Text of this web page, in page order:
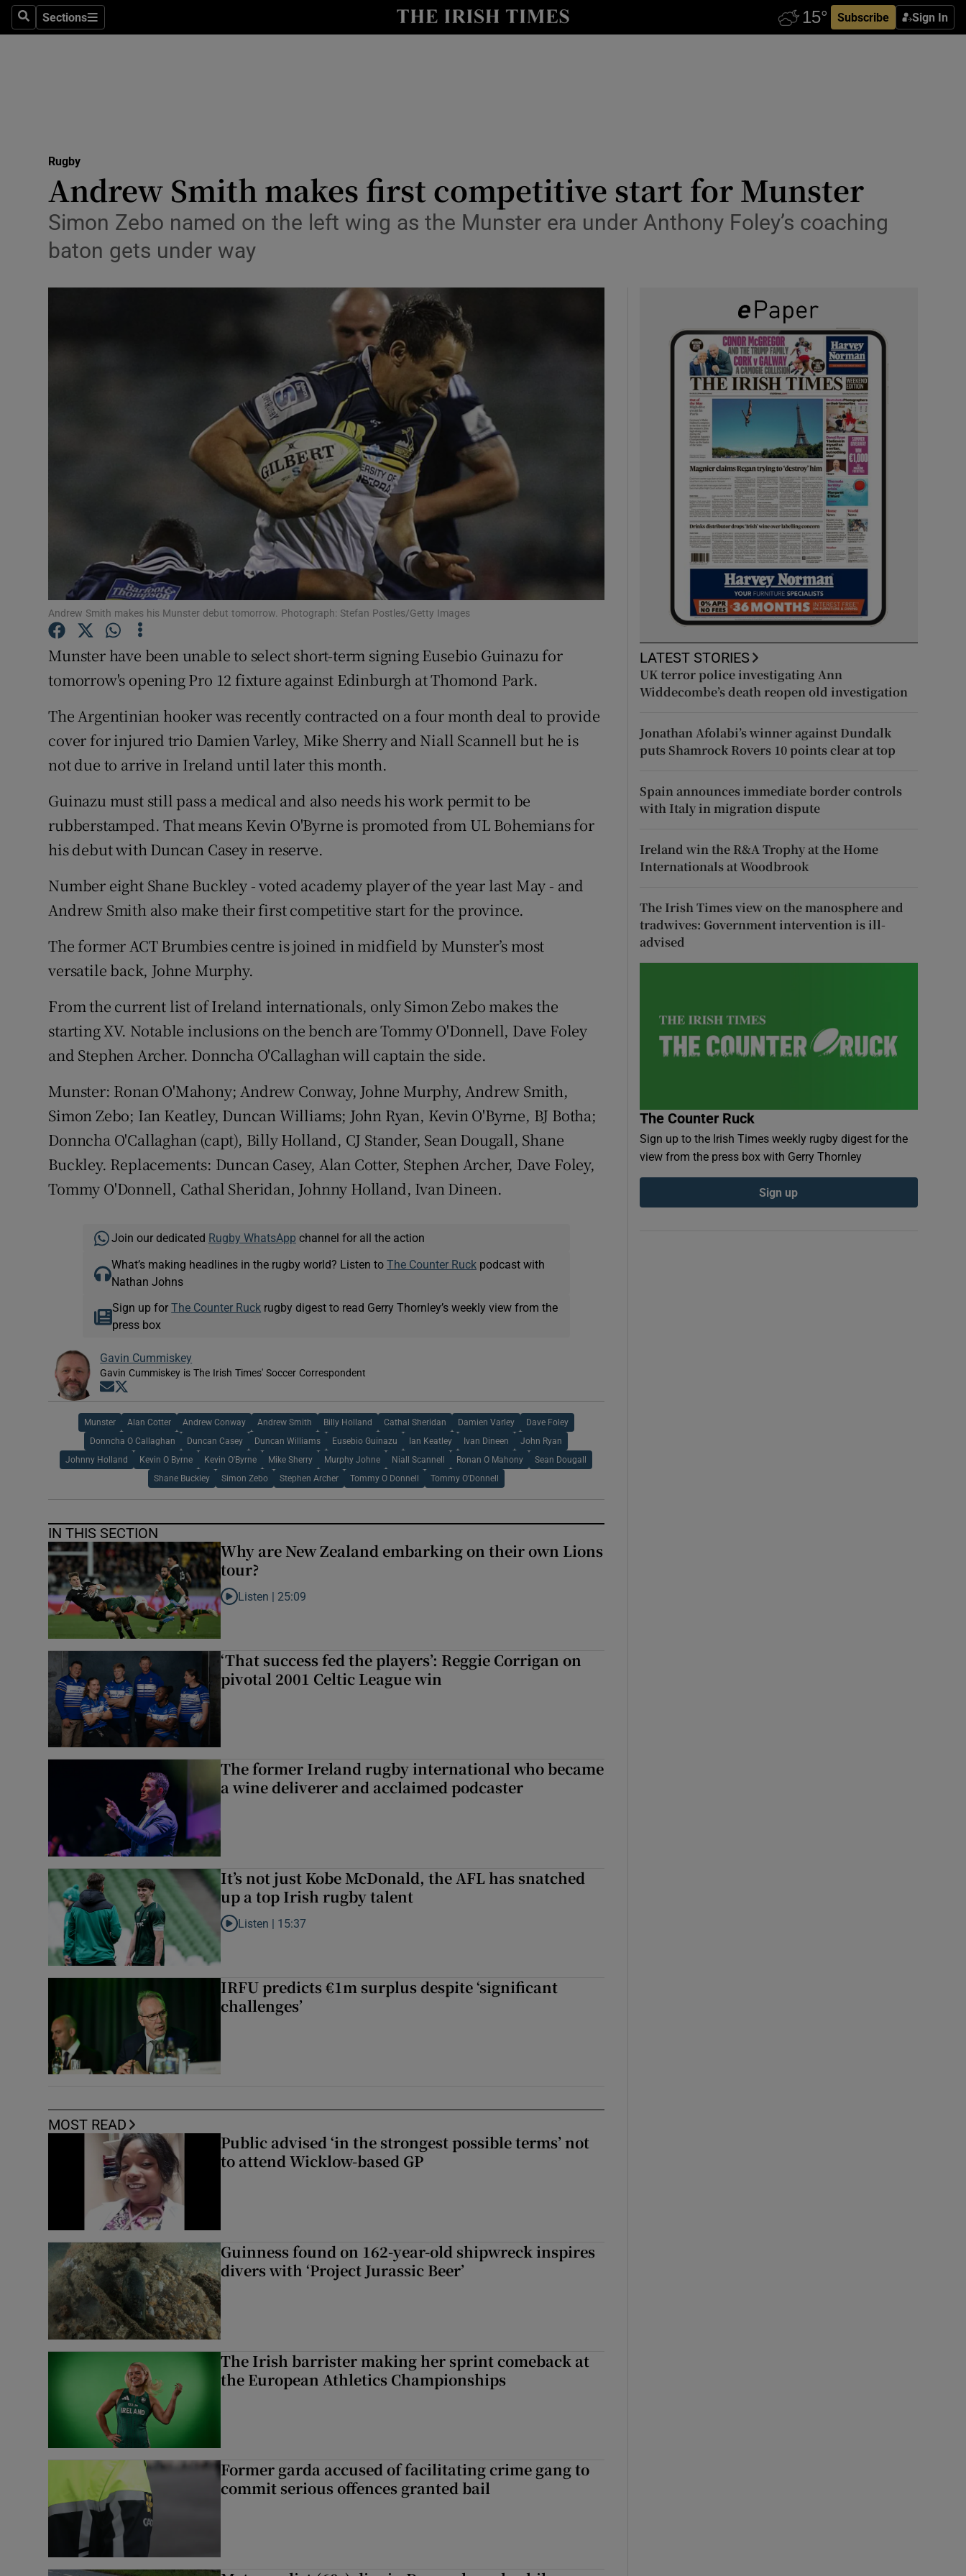
SearchSections
Sections Subscribe Sign In
Show Health sub sections
Science
Show Science sub sections
Media
Listen
Podcasts
Show Podcasts sub sections
Video
Photography
Gaeilge
History
Show History sub sections
Student Hub
Family NoticesOpens in new window
Show Sponsored sub sections
Subscriber Rewards
Newsletters
Weather Forecast
Rugby
Andrew Smith makes first competitive start for Munster
Simon Zebo named on the left wing as the Munster era under Anthony Foley’s coaching
baton gets under way
Andrew Smith makes his Munster debut tomorrow. Photograph: Stefan Postles/Getty Images
Munster have been unable to select short-term signing Eusebio Guinazu for
tomorrow's opening Pro 12 fixture against Edinburgh at Thomond Park.
The Argentinian hooker was recently contracted on a four month deal to provide
cover for injured trio Damien Varley, Mike Sherry and Niall Scannell but he is
not due to arrive in Ireland until later this month.
Guinazu must still pass a medical and also needs his work permit to be
rubberstamped. That means Kevin O'Byrne is promoted from UL Bohemians for
his debut with Duncan Casey in reserve.
Number eight Shane Buckley - voted academy player of the year last May - and
Andrew Smith also make their first competitive start for the province.
The former ACT Brumbies centre is joined in midfield by Munster’s most
versatile back, Johne Murphy.
From the current list of Ireland internationals, only Simon Zebo makes the
starting XV. Notable inclusions on the bench are Tommy O'Donnell, Dave Foley
and Stephen Archer. Donncha O'Callaghan will captain the side.
Munster: Ronan O'Mahony; Andrew Conway, Johne Murphy, Andrew Smith,
Simon Zebo; Ian Keatley, Duncan Williams; John Ryan, Kevin O'Byrne, BJ Botha;
Donncha O'Callaghan (capt), Billy Holland, CJ Stander, Sean Dougall, Shane
Buckley. Replacements: Duncan Casey, Alan Cotter, Stephen Archer, Dave Foley,
Tommy O'Donnell, Cathal Sheridan, Johnny Holland, Ivan Dineen.
Join our dedicated Rugby WhatsApp channel for all the action
What’s making headlines in the rugby world? Listen to The Counter Ruckpodcast with
Nathan Johns
Sign up forThe Counter Ruck rugby digest to read Gerry Thornley’s weekly view from the
press box
Gavin Cummiskey
Gavin Cummiskey is The Irish Times' Soccer Correspondent
Opens in new window
Munster Alan Cotter Andrew Conway Andrew Smith Billy Holland Cathal Sheridan Damien Varley Dave Foley
Donncha O Callaghan Duncan Casey Duncan Williams Eusebio Guinazu Ian Keatley Ivan Dineen John Ryan
Johnny Holland Kevin O Byrne Kevin O'Byrne Mike Sherry Murphy Johne Niall Scannell Ronan O Mahony Sean Dougall
Shane Buckley Simon Zebo Stephen Archer Tommy O Donnell Tommy O'Donnell
IN THIS SECTION
Why are New Zealand embarking on their own Lions
tour?
Listen to Why are New Zealand embarking on their own Lions tour?
Listen | 25:09
‘That success fed the players’: Reggie Corrigan on
pivotal 2001 Celtic League win
The former Ireland rugby international who became
a wine deliverer and acclaimed podcaster
It’s not just Kobe McDonald, the AFL has snatched
up a top Irish rugby talent
Listen to It’s not just Kobe McDonald, the AFL has snatched up a top Irish rugby talent
Listen | 15:37
IRFU predicts €1m surplus despite ‘significant
challenges’
MOST READ
Public advised ‘in the strongest possible terms’ not
to attend Wicklow-based GP
Guinness found on 162-year-old shipwreck inspires
divers with ‘Project Jurassic Beer’
The Irish barrister making her sprint comeback at
the European Athletics Championships
Former garda accused of facilitating crime gang to
commit serious offences granted bail
LATEST STORIES
UK terror police investigating Ann
Widdecombe’s death reopen old investigation
Jonathan Afolabi’s winner against Dundalk
puts Shamrock Rovers 10 points clear at top
Spain announces immediate border controls
with Italy in migration dispute
Ireland win the R&A Trophy at the Home
Internationals at Woodbrook
The Irish Times view on the manosphere and
tradwives: Government intervention is ill-
advised
The Counter Ruck
Sign up to the Irish Times weekly rugby digest for the
view from the press box with Gerry Thornley
Sign up